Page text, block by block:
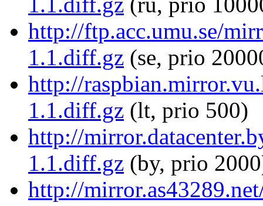
http://ftp.acc.umu.se/
1.1.diff.gz (se, prio
http://
1.1.diff.gz (lt, prio 500)
http://
1.1.diff.gz (by, prio
http://